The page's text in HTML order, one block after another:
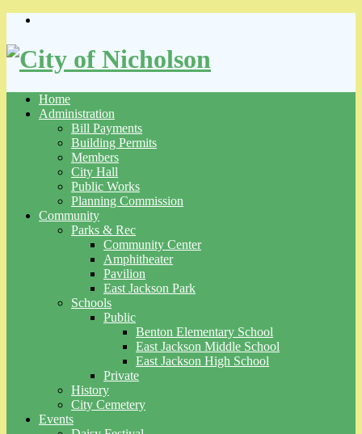
Skip
content
Home
Administration
Bill Payments
Building Permits
Members
City Hall
Public Works
Planning Commission
Community
Parks & Rec
Community Center
Amphitheater
Pavilion
East Jackson Park
Schools
Public
Benton Elementary School
East Jackson Middle School
East Jackson High School
Private
History
City Cemetery
Events